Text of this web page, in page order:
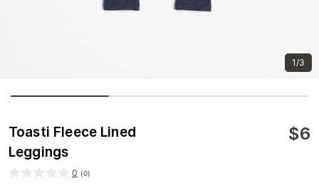
1/3
Toasti Fleece Lined
Leggings
$6
0 (0)